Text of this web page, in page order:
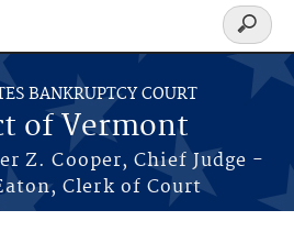
BANKRUPTCY COURT
of Vermont
Z. Cooper, Chief Judge -
Clerk of Court
Search
form